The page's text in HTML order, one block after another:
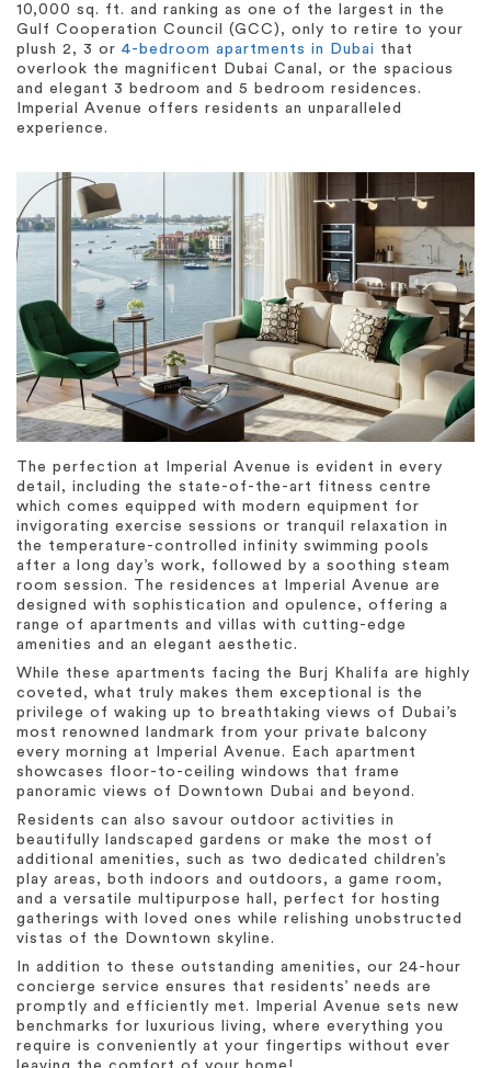
10,000 sq. ft. and ranking as one of the largest in the
Gulf Cooperation Council (GCC), only to retire to your
plush 2, 3 or 4-bedroom apartments in Dubai that
overlook the magnificent Dubai Canal, or the spacious
and elegant 3 bedroom and 5 bedroom residences.
Imperial Avenue offers residents an unparalleled
experience.
The perfection at Imperial Avenue is evident in every
detail, including the state-of-the-art fitness centre
which comes equipped with modern equipment for
invigorating exercise sessions or tranquil relaxation in
the temperature-controlled infinity swimming pools
after a long day’s work, followed by a soothing steam
room session. The residences at Imperial Avenue are
designed with sophistication and opulence, offering a
range of apartments and villas with cutting-edge
amenities and an elegant aesthetic.
While these apartments facing the Burj Khalifa are highly
coveted, what truly makes them exceptional is the
privilege of waking up to breathtaking views of Dubai’s
most renowned landmark from your private balcony
every morning at Imperial Avenue. Each apartment
showcases floor-to-ceiling windows that frame
panoramic views of Downtown Dubai and beyond.
Residents can also savour outdoor activities in
beautifully landscaped gardens or make the most of
additional amenities, such as two dedicated children’s
play areas, both indoors and outdoors, a game room,
and a versatile multipurpose hall, perfect for hosting
gatherings with loved ones while relishing unobstructed
vistas of the Downtown skyline.
In addition to these outstanding amenities, our 24-hour
concierge service ensures that residents’ needs are
promptly and efficiently met. Imperial Avenue sets new
benchmarks for luxurious living, where everything you
require is conveniently at your fingertips without ever